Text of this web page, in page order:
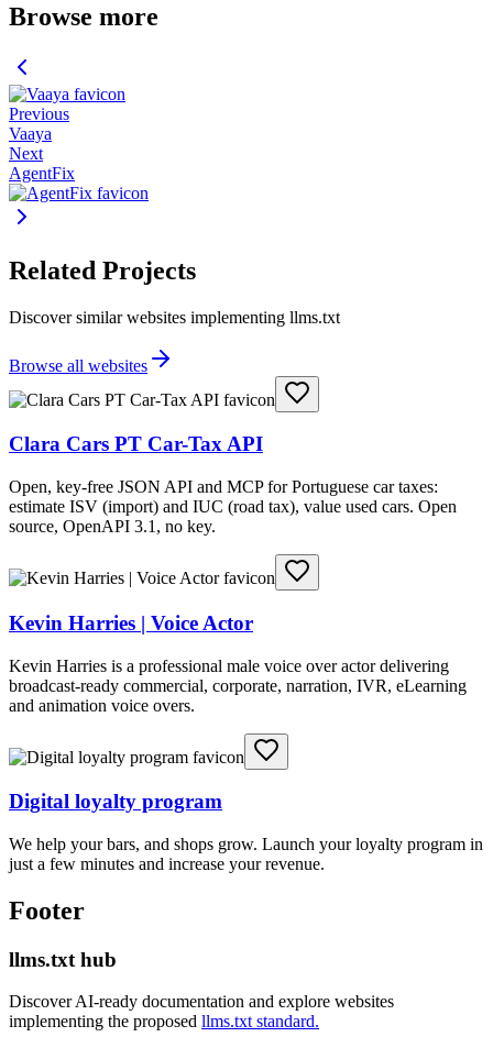
Browse more
Previous
Vaaya
Next
AgentFix
Related Projects
Discover similar websites implementing llms.txt
Browse all websites
Clara Cars PT Car-Tax API
Open, key-free JSON API and MCP for Portuguese car taxes:
estimate ISV (import) and IUC (road tax), value used cars. Open
source, OpenAPI 3.1, no key.
Kevin Harries | Voice Actor
Kevin Harries is a professional male voice over actor delivering
broadcast-ready commercial, corporate, narration, IVR, eLearning
and animation voice overs.
Digital loyalty program
We help your bars, and shops grow. Launch your loyalty program in
just a few minutes and increase your revenue.
Footer
llms.txt hub
Discover AI-ready documentation and explore websites
implementing the proposed llms.txt standard.